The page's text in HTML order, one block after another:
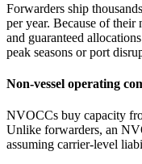
Forwarders ship
per year. Because of their
and guaranteed
peak seasons or port
Non-vessel operating
NVOCCs buy capacity
Unlike forwarders, an
assuming carrier‑level